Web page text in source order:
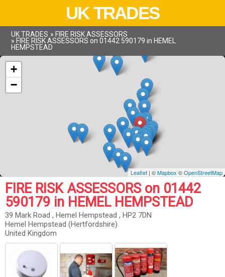
UK TRADES
UK TRADES » FIRE RISK ASSESSORS
» FIRE RISK ASSESSORS on 01442 590179 in HEMEL
HEMPSTEAD
+
−
Leaflet | ©Mapbox ©OpenStreetMap
FIRE RISK ASSESSORS on 01442
590179 in HEMEL HEMPSTEAD
39 Mark Road , Hemel Hempstead , HP2 7DN
Hemel Hempstead (Hertfordshire)
United Kingdom